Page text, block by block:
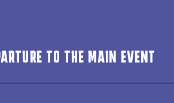
TO THE MAIN EVENT